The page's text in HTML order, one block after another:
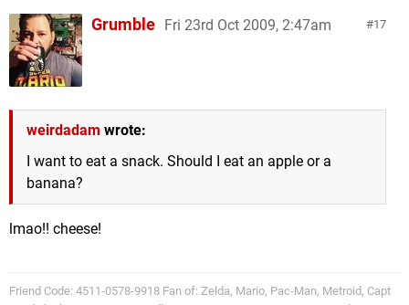
17
Grumble Fri 23rd Oct 2009, 2:47am
weirdadam wrote:
I want to eat a snack. Should I eat an apple or a
banana?
lmao!! cheese!
Friend Code: 4511-0578-9918 Fan of: Zelda, Mario, Pac-Man, Metroid, Capt